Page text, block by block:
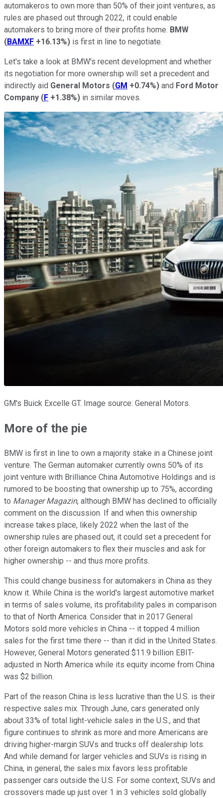
automakeros to own more than 50% of their joint ventures, as
rules are phased out through 2022, it could enable
automakers to bring more of their profits home. BMW
(BAMXF +16.13%) is first in line to negotiate.
Let's take a look at BMW's recent development and whether
its negotiation for more ownership will set a precedent and
indirectly aid General Motors (GM +0.74%) and Ford Motor
Company (F +1.38%) in similar moves.
GM's Buick Excelle GT. Image source: General Motors.
More of the pie
BMW is first in line to own a majority stake in a Chinese joint
venture. The German automaker currently owns 50% of its
joint venture with Brilliance China Automotive Holdings and is
rumored to be boosting that ownership up to 75%, according
to Manager Magazin, although BMW has declined to officially
comment on the discussion. If and when this ownership
increase takes place, likely 2022 when the last of the
ownership rules are phased out, it could set a precedent for
other foreign automakers to flex their muscles and ask for
higher ownership -- and thus more profits.
This could change business for automakers in China as they
know it. While China is the world's largest automotive market
in terms of sales volume, its profitability pales in comparison
to that of North America. Consider that in 2017 General
Motors sold more vehicles in China -- it topped 4 million
sales for the first time there -- than it did in the United States.
However, General Motors generated $11.9 billion EBIT-
adjusted in North America while its equity income from China
was $2 billion.
Part of the reason China is less lucrative than the U.S. is their
respective sales mix. Through June, cars generated only
about 33% of total light-vehicle sales in the U.S., and that
figure continues to shrink as more and more Americans are
driving higher-margin SUVs and trucks off dealership lots.
And while demand for larger vehicles and SUVs is rising in
China, in general, the sales mix favors less profitable
passenger cars outside the U.S. For some context, SUVs and
crossovers made up just over 1 in 3 vehicles sold globally